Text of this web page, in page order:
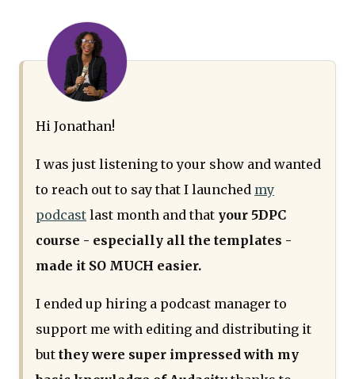
Hi Jonathan!
I was just listening to your show and wanted
to reach out to say that I launched my
podcast last month and that your 5DPC
course - especially all the templates -
made it SO MUCH easier.
I ended up hiring a podcast manager to
support me with editing and distributing it
but they were super impressed with my